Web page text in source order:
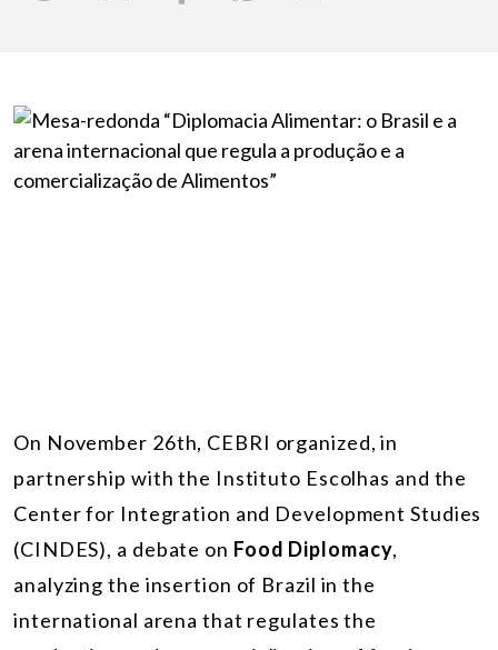
On November 26th, CEBRI organized, in
partnership with the Instituto Escolhas and the
Center for Integration and Development Studies
(CINDES), a debate on Food Diplomacy,
analyzing the insertion of Brazil in the
international arena that regulates the